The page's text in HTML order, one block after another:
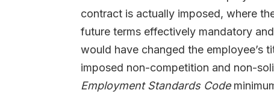
contract is actually imposed, where
future terms effectively mandatory
would have changed the employee’s
imposed non-competition and non-
Employment Standards Code